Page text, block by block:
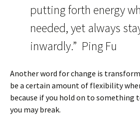
putting forth energy
needed, yet always
inwardly.” Ping Fu
Another word for change is
be a certain amount of flexibility
because if you hold on to something
you may break.